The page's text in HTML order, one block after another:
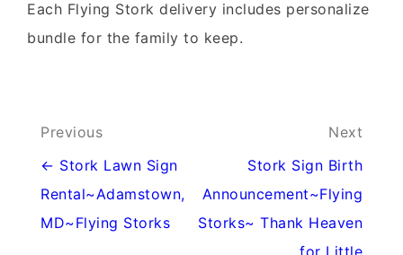
Each Flying Stork delivery includes personalize
bundle for the family to keep.
Post
navigation
Previous
← Stork Lawn Sign
Rental~Adamstown,
MD~Flying Storks
Next
Stork Sign Birth
Announcement~Flying
Storks~ Thank Heaven
for Little